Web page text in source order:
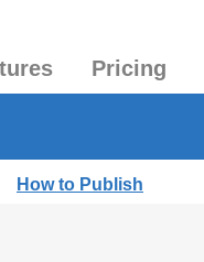
Pricing
How to Publish